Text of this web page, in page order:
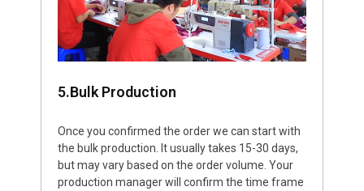
5.Bulk Production
Once you confirmed the order we can start with
the bulk production. It usually takes 15-30 days,
but may vary based on the order volume. Your
production manager will confirm the time frame